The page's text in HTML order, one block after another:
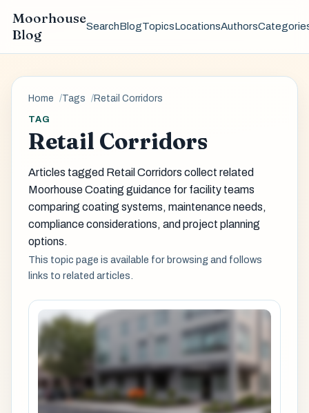
Moorhouse
Blog
SearchBlogTopicsLocationsAuthors
Home Tags Retail Corridors
TAG
Retail Corridors
Articles tagged Retail Corridors collect related
Moorhouse Coating guidance for facility teams
comparing coating systems, maintenance needs,
compliance considerations, and project planning
options.
This topic page is available for browsing and follows
links to related articles.